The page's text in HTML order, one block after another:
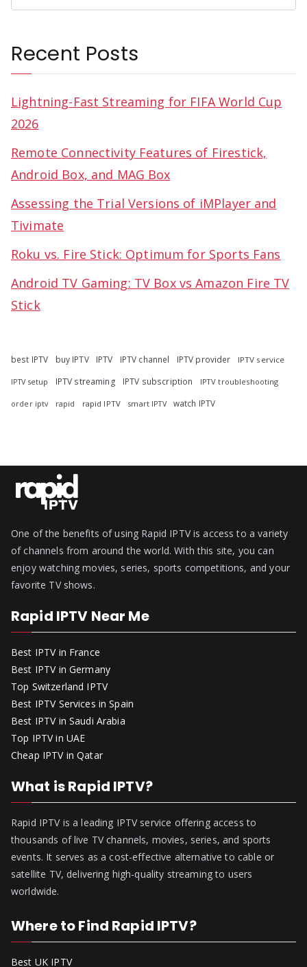
Recent Posts
Lightning-Fast Streaming for FIFA World Cup
2026
Remote Connectivity Features of Firestick,
Android Box, and MAG Box
Assessing the Trial Versions of iMPlayer and
Tivimate
Roku vs. Fire Stick: Optimum for Sports Fans
Android TV Gaming: TV Box vs Amazon Fire TV
Stick
best IPTV buy IPTV IPTV IPTV channel IPTV provider IPTV service
IPTV setup IPTV streaming IPTV subscription IPTV troubleshooting
order iptv rapid rapid IPTV smart IPTV watch IPTV
One of the benefits of using Rapid IPTV is access to a variety
of channels from around the world. With this site, you can
enjoy watching movies, series, sports competitions, and your
favorite TV shows.
Rapid IPTV Near Me
Best IPTV in France
Best IPTV in Germany
Top Switzerland IPTV
Best IPTV Services in Spain
Best IPTV in Saudi Arabia
Top IPTV in UAE
Cheap IPTV in Qatar
What is Rapid IPTV?
Rapid IPTV is a leading IPTV service offering access to
thousands of live TV channels, movies, series, and sports
events. It serves as a cost-effective alternative to cable or
satellite TV, delivering high-quality streaming to users
worldwide.
Where to Find Rapid IPTV?
Best UK IPTV